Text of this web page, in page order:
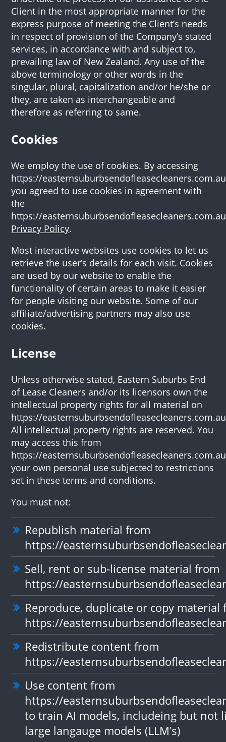
Client in the most appropriate manner for the
express purpose of meeting the Client’s needs
in respect of provision of the Company’s stated
services, in accordance with and subject to,
prevailing law of New Zealand. Any use of the
above terminology or other words in the
singular, plural, capitalization and/or he/she or
they, are taken as interchangeable and
therefore as referring to same.
Cookies
We employ the use of cookies. By accessing
https://
you agreed to use cookies in agreement with
the
https://
Privacy Policy.
Most interactive websites use cookies to let us
retrieve the user’s details for each visit. Cookies
are used by our website to enable the
functionality of certain areas to make it easier
for people visiting our website. Some of our
affiliate/advertising partners may also use
cookies.
License
Unless otherwise stated, Eastern Suburbs End
of Lease Cleaners and/or its licensors own the
intellectual property rights for all material on
https://
All intellectual property rights are reserved. You
may access this from
https://
your own personal use subjected to restrictions
set in these terms and conditions.
You must not:
Republish material from
https://
Sell, rent or sub-license material from
https://
Reproduce, duplicate or copy material
https://
Redistribute content from
https://
Use content from
https://
to train AI models, includeing but not
large langauge models (LLM’s)